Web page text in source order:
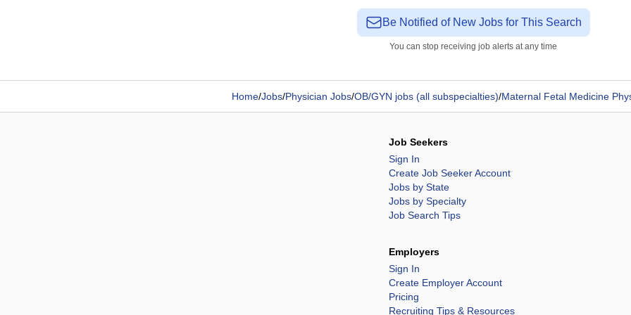
Be Notified of New Jobs for This Search
You can stop receiving job alerts at any time
Home/Jobs/Physician Jobs/OB/GYN jobs (all subspecialties)/Maternal Fetal Medicine
Job Seekers
Sign In
Create Job Seeker Account
Jobs by State
Jobs by Specialty
Job Search Tips
Employers
Sign In
Create Employer Account
Pricing
Recruiting Tips & Resources